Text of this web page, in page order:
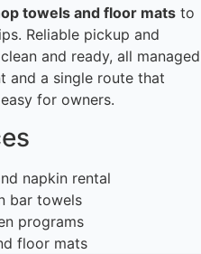
towels and floor mats to
Reliable pickup and
and ready, all managed
and a single route that
for owners.
napkin rental
bar towels
programs
floor mats